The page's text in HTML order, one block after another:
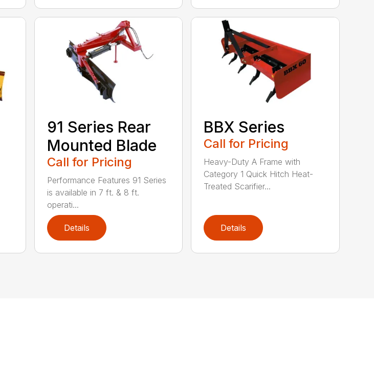
91 Series Rear
Mounted Blade
Call for Pricing
Performance Features 91 Series
is available in 7 ft. & 8 ft.
operati...
Details
BBX Series
Call for Pricing
Heavy-Duty A Frame with
Category 1 Quick Hitch Heat-
Treated Scarifier...
Details